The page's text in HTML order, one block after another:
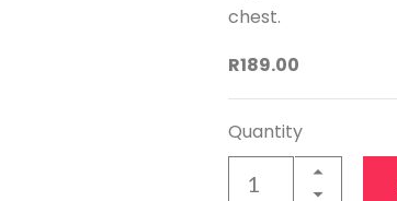
chest.
R189.00
Quantity